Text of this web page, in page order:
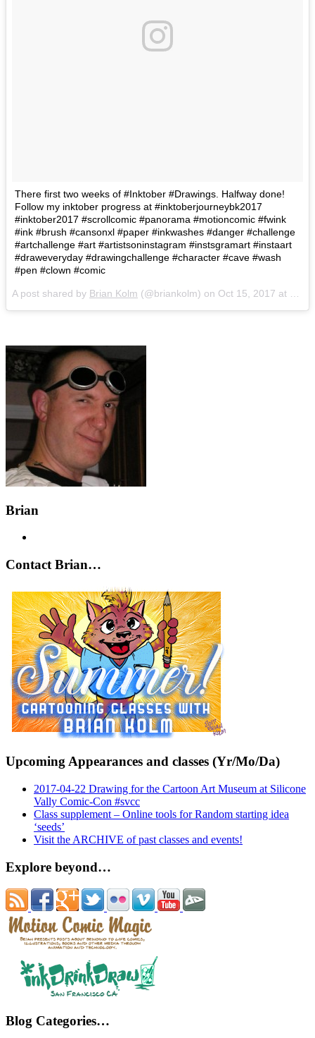
There first two weeks of #Inktober #Drawings. Halfway done!
Follow my inktober progress at #inktoberjourneybk2017
#inktober2017 #scrollcomic #panorama #motioncomic #fwink
#ink #brush #cansonxl #paper #inkwashes #danger #challenge
#artchallenge #art #artistsoninstagram #instsgramart #instaart
#draweveryday #drawingchallenge #character #cave #wash
#pen #clown #comic
A post shared by Brian Kolm (@briankolm) on Oct 15, 2017 at 10:37am PDT
Brian
Contact Brian…
Upcoming Appearances and classes (Yr/Mo/Da)
2017-04-22 Drawing for the Cartoon Art Museum at Silicone
Vally Comic-Con #svcc
Class supplement – Online tools for Random starting idea
‘seeds’
Visit the ARCHIVE of past classes and events!
Explore beyond…
Blog Categories…